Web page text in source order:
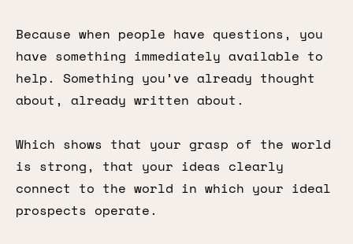
Because when people have questions, you
have something immediately available to
help. Something you’ve already thought
about, already written about.
Which shows that your grasp of the world
is strong, that your ideas clearly
connect to the world in which your ideal
prospects operate.